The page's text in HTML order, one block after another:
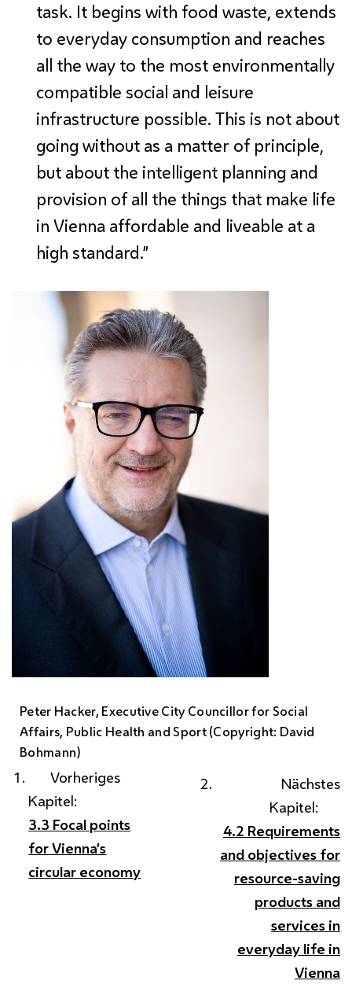
task. It begins with food waste, extends
to everyday consumption and reaches
all the way to the most environmentally
compatible social and leisure
infrastructure possible. This is not about
going without as a matter of principle,
but about the intelligent planning and
provision of all the things that make life
in Vienna affordable and liveable at a
high standard.”
Peter Hacker, Executive City Councillor for Social
Affairs, Public Health and Sport (Copyright: David
Bohmann)
Vorheriges
Kapitel:
3.3 Focal points
for Vienna’s
circular economy
Nächstes
Kapitel:
4.2 Requirements
and objectives for
resource-saving
products and
services in
everyday life in
Vienna